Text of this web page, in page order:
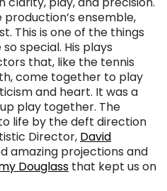
ensemble,
This is one of the things
special. His plays
that, like the tennis
come together to play
and heart. It was a
play together. The
life by the deft direction
Director, David
amazing projections and
Douglass that kept us on